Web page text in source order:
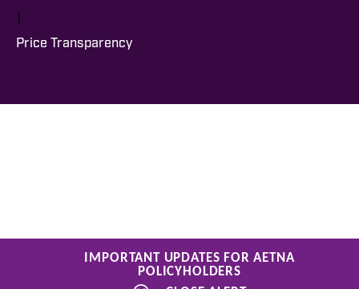
IMPORTANT UPDATES FOR AETNA
POLICYHOLDERS
|
Price Transparency